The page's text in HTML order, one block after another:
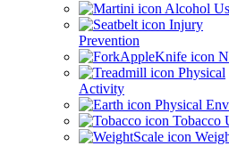
Alcohol
Injury
Prevention
Physical
Activity
Physical
Tobacco